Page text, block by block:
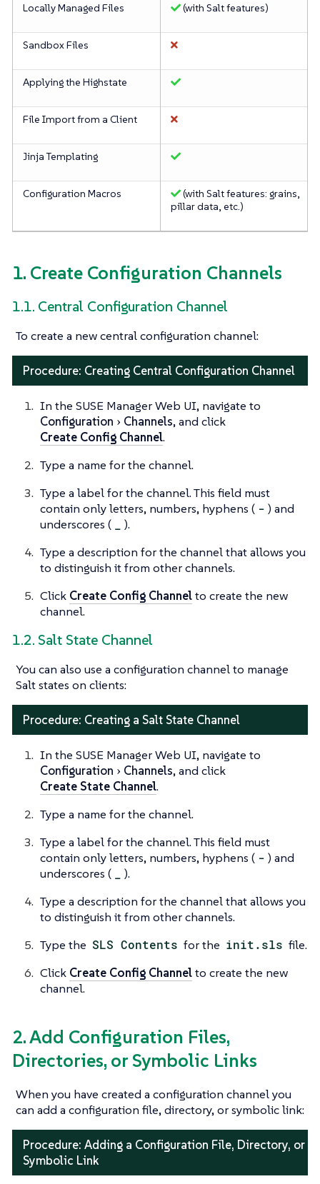
Locally Managed Files (with Salt features)
Sandbox Files
Applying the Highstate
File Import from a Client
Jinja Templating
Configuration Macros
(with Salt features: grains,
pillar data, etc.)
1. Create Configuration Channels
1.1. Central Configuration Channel
To create a new central configuration channel:
Procedure: Creating Central Configuration Channel
In the SUSE Manager Web UI, navigate to
Configuration
Channels, and click
Create Config Channel.
Type a name for the channel.
Type a label for the channel. This field must
contain only letters, numbers, hyphens ( - ) and
underscores (
).
Type a description for the channel that allows you
to distinguish it from other channels.
Click Create Config Channelto create the new
channel.
1.2. Salt State Channel
You can also use a configuration channel to manage
Salt states on clients:
Procedure: Creating a Salt State Channel
In the SUSE Manager Web UI, navigate to
Configuration
Channels, and click
Create State Channel.
Type a name for the channel.
Type a label for the channel. This field must
contain only letters, numbers, hyphens ( - ) and
underscores (
).
Type a description for the channel that allows you
to distinguish it from other channels.
Type the SLS Contents for the init.sls file.
Click Create Config Channelto create the new
channel.
2. Add Configuration Files,
Directories, or Symbolic Links
When you have created a configuration channel you
can add a configuration file, directory, or symbolic link:
Procedure: Adding a Configuration File, Directory, or
Symbolic Link